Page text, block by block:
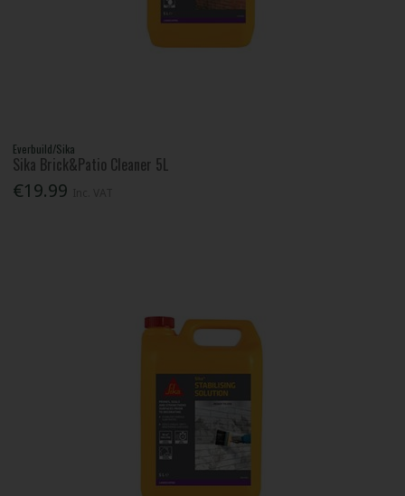
Everbuild/Sika
Sika Brick&Patio Cleaner 5L
€19.99